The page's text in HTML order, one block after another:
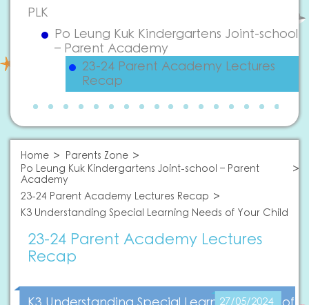
PLK
Po Leung Kuk Kindergartens Joint-school
– Parent Academy
23-24 Parent Academy Lectures
Recap
Home
Parents Zone
Po Leung Kuk Kindergartens Joint-school – Parent
Academy
23-24 Parent Academy Lectures Recap
K3 Understanding Special Learning Needs of Your Child
23-24 Parent Academy Lectures
Recap
27/05/2024